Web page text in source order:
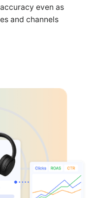
even as
and channels